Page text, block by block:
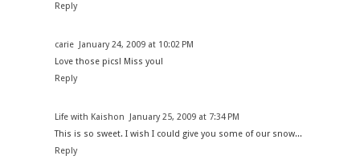
Reply
carie
January 24, 2009 at 10:02 PM
Love those pics! Miss you!
Reply
Life with Kaishon
January 25, 2009 at 7:34 PM
This is so sweet. I wish I could give you some of our snow...
Reply